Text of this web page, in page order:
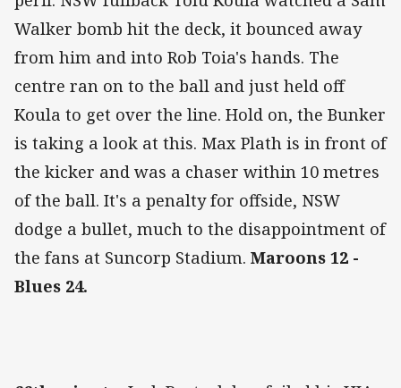
Walker bomb hit the deck, it bounced away
from him and into Rob Toia's hands. The
centre ran on to the ball and just held off
Koula to get over the line. Hold on, the Bunker
is taking a look at this. Max Plath is in front of
the kicker and was a chaser within 10 metres
of the ball. It's a penalty for offside, NSW
dodge a bullet, much to the disappointment of
the fans at Suncorp Stadium. Maroons 12 -
Blues 24.